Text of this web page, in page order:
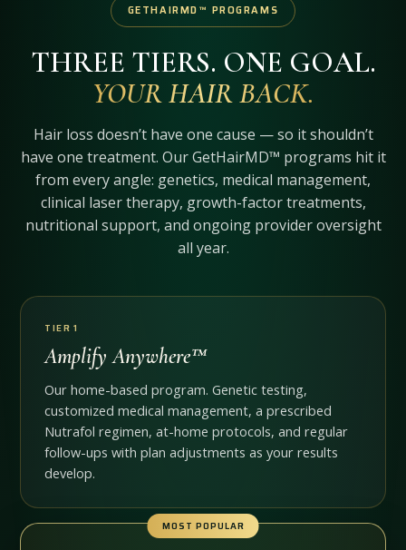
GETHAIRMD™ PROGRAMS
THREE TIERS. ONE GOAL.
YOUR HAIR BACK.
Hair loss doesn’t have one cause — so it shouldn’t
have one treatment. Our GetHairMD™ programs hit it
from every angle: genetics, medical management,
clinical laser therapy, growth-factor treatments,
nutritional support, and ongoing provider oversight
all year.
TIER 1
Amplify Anywhere™
Our home-based program. Genetic testing,
customized medical management, a prescribed
Nutrafol regimen, at-home protocols, and regular
follow-ups with plan adjustments as your results
develop.
MOST POPULAR